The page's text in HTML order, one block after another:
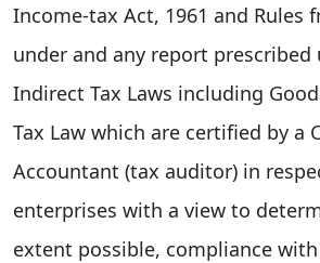
Income-tax Act, 1961 and Rules
under and any report prescribed
Indirect Tax Laws including
Tax Law which are certified by a
Accountant (tax auditor) in
enterprises with a view to
extent possible, compliance